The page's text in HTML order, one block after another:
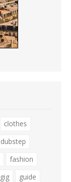
clothes
dubstep
fashion
gig
guide